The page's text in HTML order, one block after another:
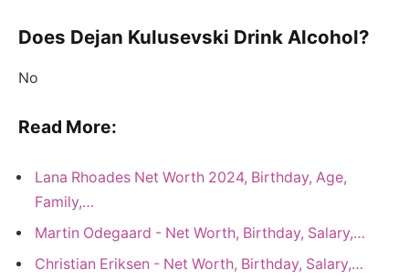
Does Dejan Kulusevski Drink Alcohol?
No
Read More:
Lana Rhoades Net Worth 2024, Birthday, Age,
Family,…
Martin Odegaard - Net Worth, Birthday, Salary,…
Christian Eriksen - Net Worth, Birthday, Salary,…